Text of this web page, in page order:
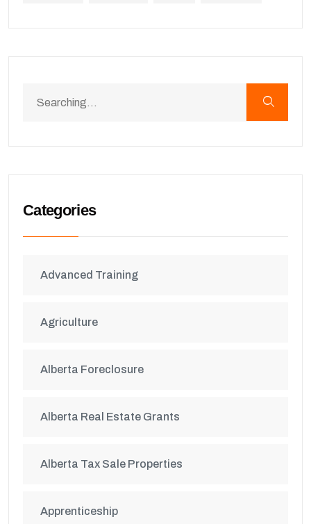
Categories
Advanced Training
Agriculture
Alberta Foreclosure
Alberta Real Estate Grants
Alberta Tax Sale Properties
Apprenticeship